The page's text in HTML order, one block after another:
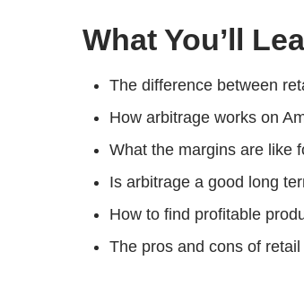
What You’ll
The difference between
How arbitrage works on
What the margins are like
Is arbitrage a good long
How to find profitable
The pros and cons of